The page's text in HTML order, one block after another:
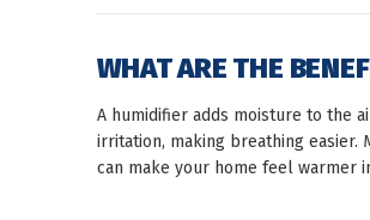
WHAT ARE THE
A humidifier adds moisture to the
irritation, making breathing
can make your home feel warmer